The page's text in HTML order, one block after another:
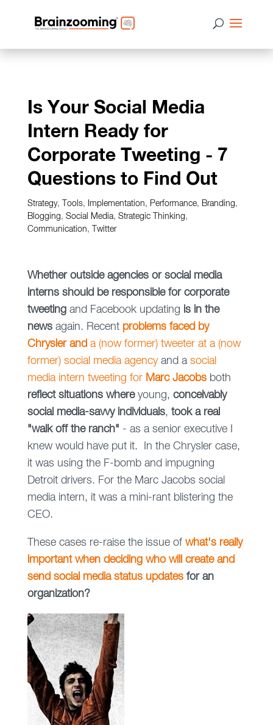
Is Your Social Media
Intern Ready for
Corporate Tweeting - 7
Questions to Find Out
Strategy, Tools, Implementation, Performance, Branding,
Blogging, Social Media, Strategic Thinking,
Communication, Twitter
Whether outside agencies or social media
interns should be responsible for corporate
tweeting and Facebook updating is in the
news again. Recent problems faced by
Chrysler and a (now former) tweeter at a (now
former) social media agencyand a social
media intern tweeting for Marc Jacobsboth
reflect situations whereyoung, conceivably
social media-savvy individuals, took a real
"walk off the ranch" - as a senior executive I
knew would have put it. In the Chrysler case,
it was using the F-bomb and impugning
Detroit drivers. For the Marc Jacobs social
media intern, it was a mini-rant blistering the
CEO.
These cases re-raise the issue of what's really
important when deciding who will create and
send social media status updatesfor an
organization?